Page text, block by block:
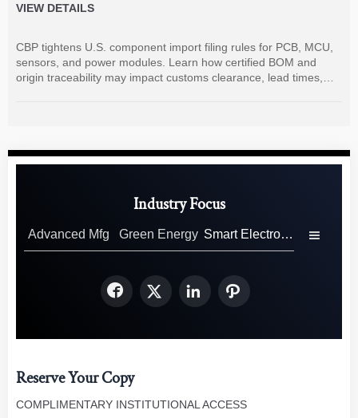
VIEW DETAILS
CBP tightens U.S. component import filing rules for PCB, MCU,
sensors, and power modules. Learn how certified BOM and
origin traceability may impact customs clearance, lead times,
Industry Focus
Advanced Mfg Green Energy Smart Electronics 
   
Reserve Your Copy
COMPLIMENTARY INSTITUTIONAL ACCESS